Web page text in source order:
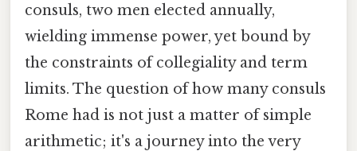
consuls, two men elected annually,
wielding immense power, yet bound by
the constraints of collegiality and term
limits. The question of how many consuls
Rome had is not just a matter of simple
arithmetic; it's a journey into the very